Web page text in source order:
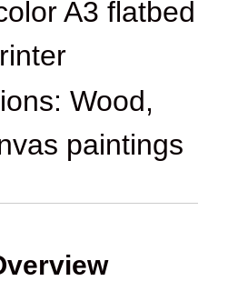
A3 flatbed
Wood,
paintings